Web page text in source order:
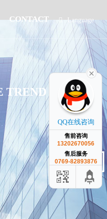
CONTACT Language
简体中文
TREND OF
QQ在线咨询
售前咨询
13202670056
售后服务
0769-82893876